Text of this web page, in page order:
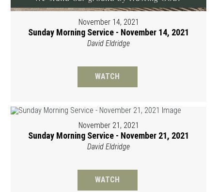
November 14, 2021
Sunday Morning Service - November 14, 2021
David Eldridge
WATCH
November 21, 2021
Sunday Morning Service - November 21, 2021
David Eldridge
WATCH